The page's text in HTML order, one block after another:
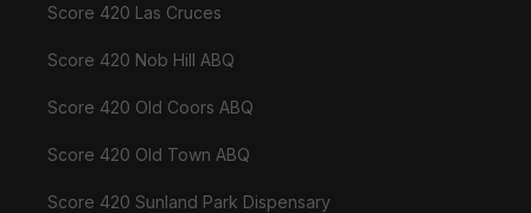
Score 420 Las Cruces
Score 420 Nob Hill ABQ
Score 420 Old Coors ABQ
Score 420 Old Town ABQ
Score 420 Sunland Park Dispensary